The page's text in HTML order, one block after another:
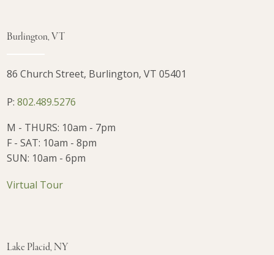
Burlington, VT
86 Church Street, Burlington, VT 05401
P:802.489.5276
M - THURS: 10am - 7pm
F - SAT: 10am - 8pm
SUN: 10am - 6pm
Virtual Tour
Lake Placid, NY